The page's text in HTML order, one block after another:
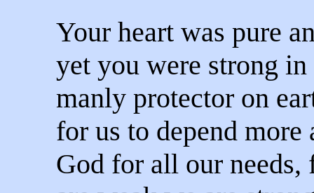
Your heart was pure
yet you were strong
manly protector on
for us to depend more
God for all our needs,